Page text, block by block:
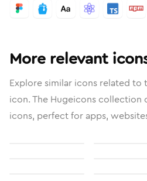
More relevant
Explore similar icons related to
icon. The Hugeicons
icons, perfect for apps,